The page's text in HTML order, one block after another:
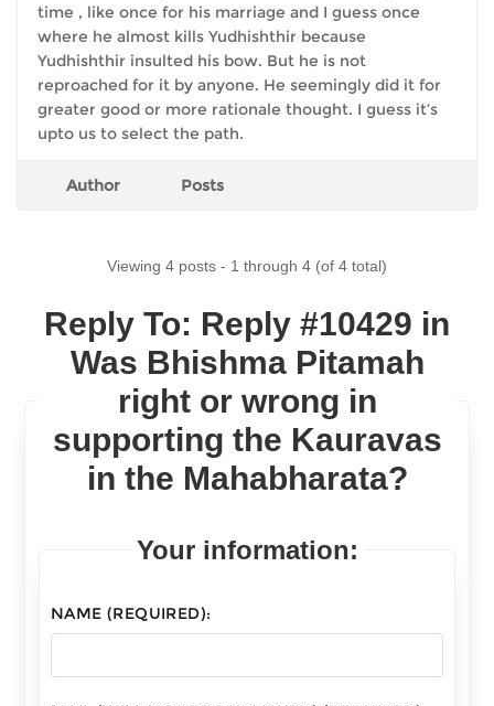
time , like once for his marriage and I guess once
where he almost kills Yudhishthir because
Yudhishthir insulted his bow. But he is not
reproached for it by anyone. He seemingly did it for
greater good or more rationale thought. I guess it’s
upto us to select the path.
Author Posts
Viewing 4 posts - 1 through 4 (of 4 total)
Reply To: Reply #10429 in
Was Bhishma Pitamah
right or wrong in
supporting the Kauravas
in the Mahabharata?
Your information:
NAME (REQUIRED):